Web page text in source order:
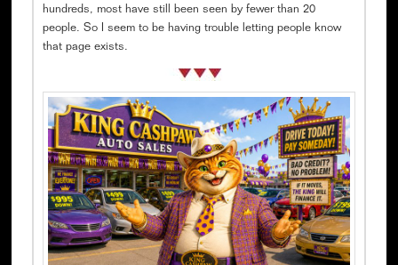
hundreds, most have still been seen by fewer than 20
people. So I seem to be having trouble letting people know
that page exists.